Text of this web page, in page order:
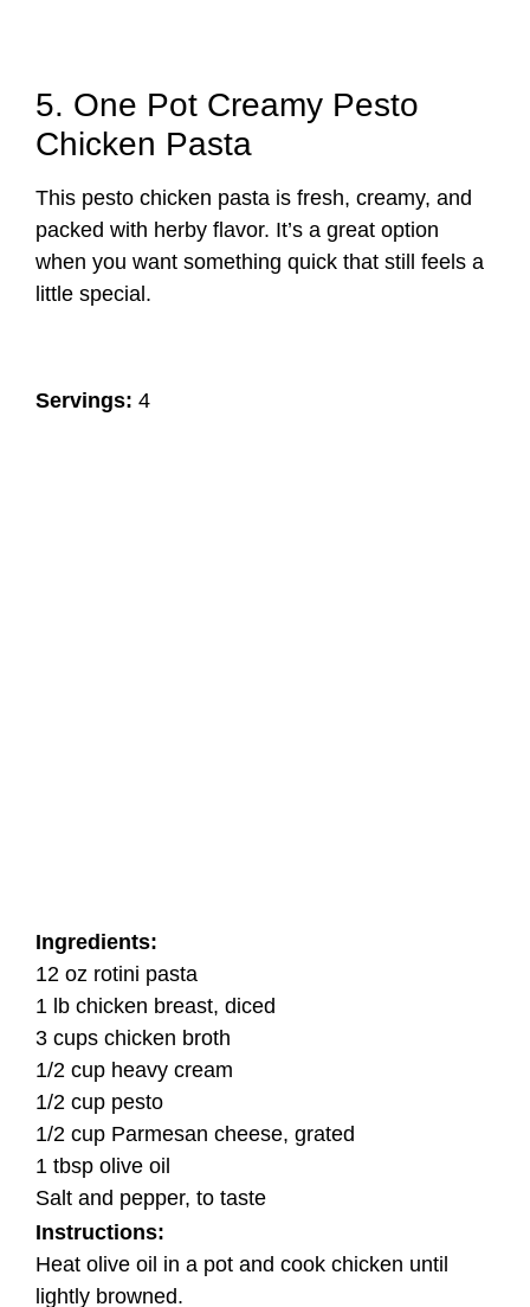
5. One Pot Creamy Pesto
Chicken Pasta
This pesto chicken pasta is fresh, creamy, and
packed with herby flavor. It’s a great option
when you want something quick that still feels a
little special.
Servings: 4
Ingredients:
12 oz rotini pasta
1 lb chicken breast, diced
3 cups chicken broth
1/2 cup heavy cream
1/2 cup pesto
1/2 cup Parmesan cheese, grated
1 tbsp olive oil
Salt and pepper, to taste
Instructions:
Heat olive oil in a pot and cook chicken until
lightly browned.